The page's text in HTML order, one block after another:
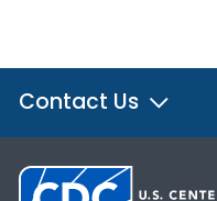
Contact Us